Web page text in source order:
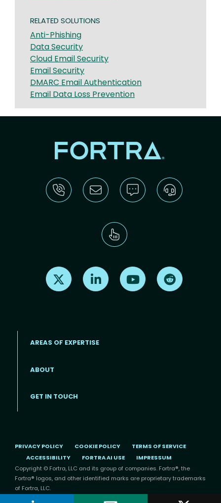
RELATED SOLUTIONS
Anti-Phishing
Data Security
Cloud Email Security
Email Security
DMARC Email Authentication
Email Data Loss Prevention
Find us on X Find us on LinkedInFind us on Youtube
Footer menu
AREAS OF EXPERTISE
ABOUT
GET IN TOUCH
PRIVACY POLICY COOKIE POLICY
TERMS OF SERVICE
ACCESSIBILITY
FORTRA AI USE
IMPRESSUM
Copyright © Fortra, LLC and its group of companies. Fortra®, the
Fortra® logos, and other identified marks are proprietary trademarks
of Fortra, LLC.